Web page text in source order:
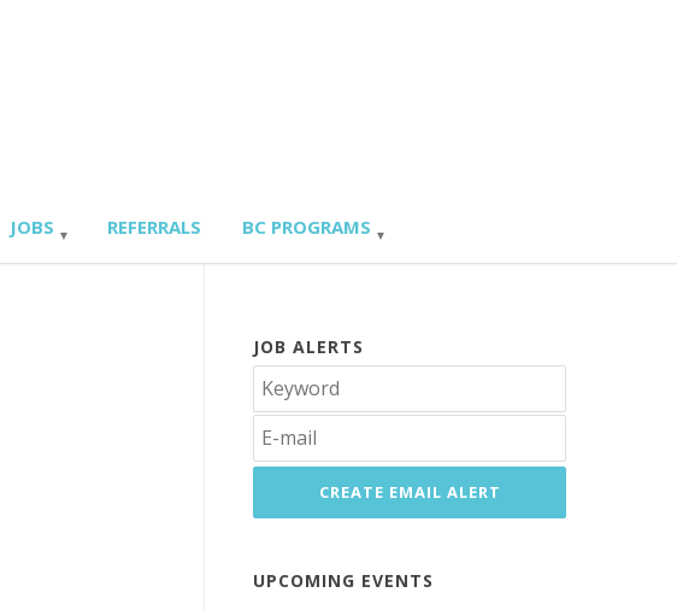
JOBS REFERRALS BC PROGRAMS
JOB ALERTS
UPCOMING EVENTS